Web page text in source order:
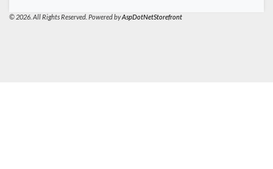
© 2026. All Rights Reserved. Powered byAspDotNetStorefront